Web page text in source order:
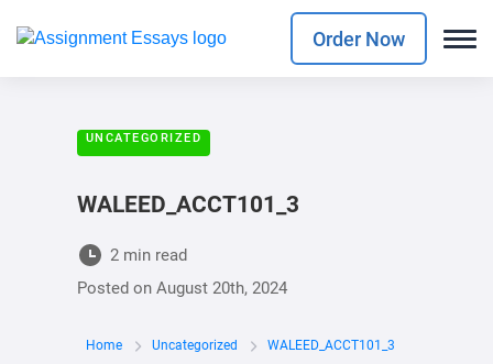
Order Now
UNCATEGORIZED
WALEED_ACCT101_3
2 min read
Posted on August 20th, 2024
Home Uncategorized WALEED_ACCT101_3